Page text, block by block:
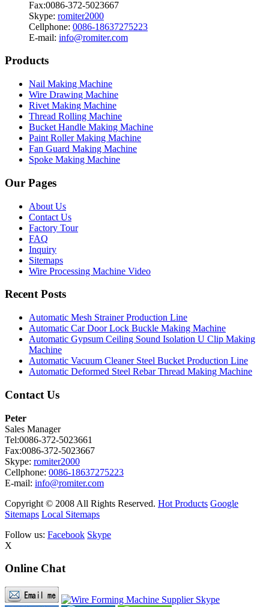
Fax:0086-372-5023667
Skype: romiter2000
Cellphone: 0086-18637275223
E-mail: info@romiter.com
Products
Nail Making Machine
Wire Drawing Machine
Rivet Making Machine
Thread Rolling Machine
Bucket Handle Making Machine
Paint Roller Making Machine
Fan Guard Making Machine
Spoke Making Machine
Our Pages
About Us
Contact Us
Factory Tour
FAQ
Inquiry
Sitemaps
Wire Processing Machine Video
Recent Posts
Automatic Mesh Strainer Production Line
Automatic Car Door Lock Buckle Making Machine
Automatic Gypsum Ceiling Sound Isolation U Clip Making
Machine
Automatic Vacuum Cleaner Steel Bucket Production Line
Automatic Deformed Steel Rebar Thread Making Machine
Contact Us
Peter
Sales Manager
Tel:0086-372-5023661
Fax:0086-372-5023667
Skype: romiter2000
Cellphone: 0086-18637275223
E-mail: info@romiter.com
Copyright © 2008 All Rights Reserved. Hot Products Google
Sitemaps Local Sitemaps
Follow us: Facebook Skype
X
Online Chat